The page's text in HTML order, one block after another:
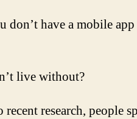
don’t have a mobile
live without?
research, people